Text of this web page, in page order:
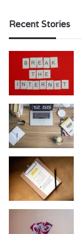
Recent Stories